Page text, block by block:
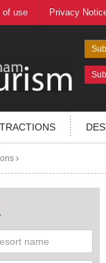
of use Privacy